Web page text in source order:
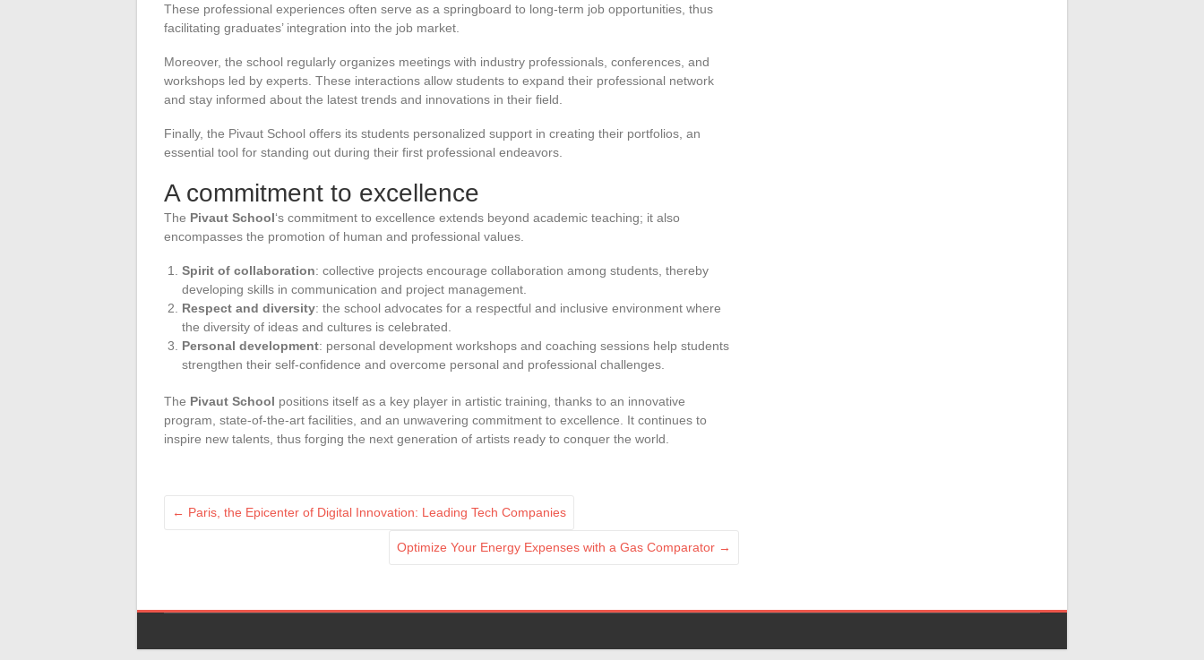
These professional experiences often serve as a springboard to long-term job opportunities, thus
facilitating graduates’ integration into the job market.
Moreover, the school regularly organizes meetings with industry professionals, conferences, and
workshops led by experts. These interactions allow students to expand their professional network
and stay informed about the latest trends and innovations in their field.
Finally, the Pivaut School offers its students personalized support in creating their portfolios, an
essential tool for standing out during their first professional endeavors.
A commitment to excellence
The Pivaut School‘s commitment to excellence extends beyond academic teaching; it also
encompasses the promotion of human and professional values.
Spirit of collaboration: collective projects encourage collaboration among students, thereby
developing skills in communication and project management.
Respect and diversity: the school advocates for a respectful and inclusive environment where
the diversity of ideas and cultures is celebrated.
Personal development: personal development workshops and coaching sessions help students
strengthen their self-confidence and overcome personal and professional challenges.
The Pivaut School positions itself as a key player in artistic training, thanks to an innovative
program, state-of-the-art facilities, and an unwavering commitment to excellence. It continues to
inspire new talents, thus forging the next generation of artists ready to conquer the world.
← Paris, the Epicenter of Digital Innovation: Leading Tech Companies
Optimize Your Energy Expenses with a Gas Comparator →